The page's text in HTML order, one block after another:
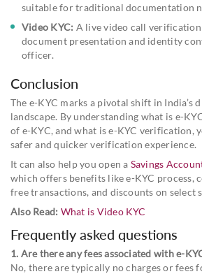
suitable for traditional documentation
Video KYC: A live video call
document presentation and identity
officer.
Conclusion
The e-KYC marks a pivotal shift in India’s
landscape. By understanding what is e-
of e-KYC, and what is e-KYC verification,
safer and quicker verification experience.
It can also help you open a Savings
which offers benefits like e-KYC process,
free transactions, and discounts on select
Also Read: What is Video KYC
Frequently asked questions
1. Are there any fees associated with e-
No, there are typically no charges or fees